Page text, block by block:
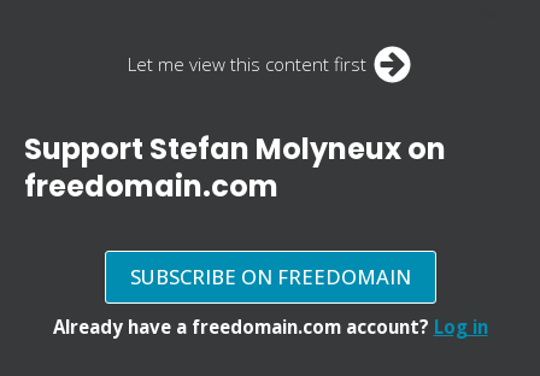
Let me view this content first
Support Stefan Molyneux on
freedomain.com
SUBSCRIBE ON FREEDOMAIN
Already have a freedomain.com account? Log in